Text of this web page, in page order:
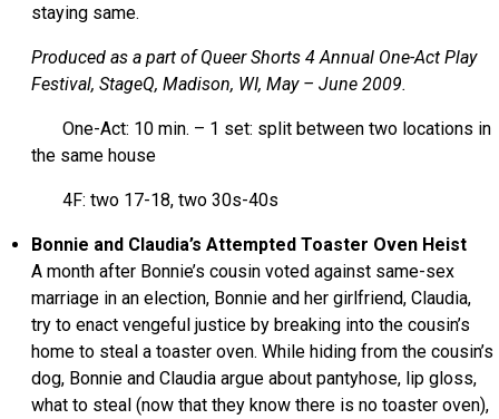
staying same.
Produced as a part of Queer Shorts 4 Annual One-Act Play
Festival, StageQ, Madison, WI, May – June 2009.
One-Act: 10 min. – 1 set: split between two locations in
the same house
4F: two 17-18, two 30s-40s
Bonnie and Claudia’s Attempted Toaster Oven Heist
A month after Bonnie’s cousin voted against same-sex
marriage in an election, Bonnie and her girlfriend, Claudia,
try to enact vengeful justice by breaking into the cousin’s
home to steal a toaster oven. While hiding from the cousin’s
dog, Bonnie and Claudia argue about pantyhose, lip gloss,
what to steal (now that they know there is no toaster oven),